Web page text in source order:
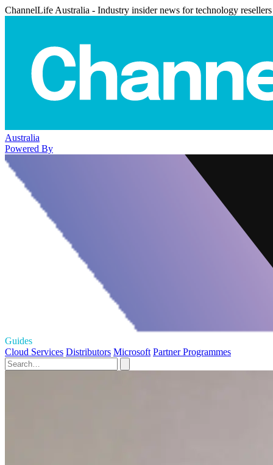
ChannelLife Australia - Industry insider news for technology resellers
Australia
Powered By
Guides
Cloud Services Distributors Microsoft Partner Programmes